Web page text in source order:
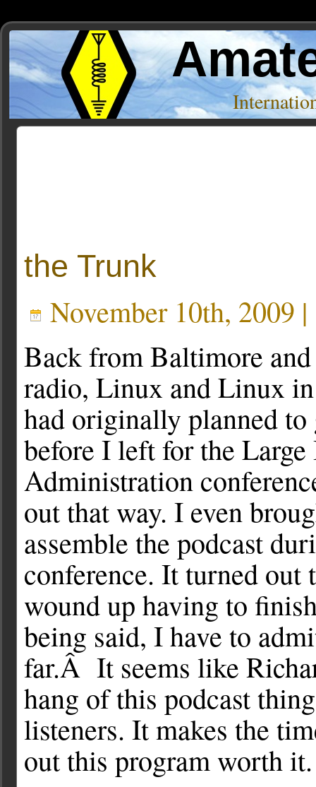
the Trunk
November 10th, 2009 |
Back from Baltimore
radio, Linux and Linux
had originally planned to
before I left for the
Administration
out that way. I even
assemble the podcast
conference. It turned out
wound up having to
being said, I have to
far.Â It seems like
hang of this podcast
listeners. It makes the
out this program worth it.